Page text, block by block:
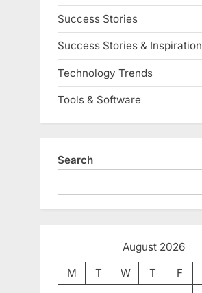
Success Stories
Success Stories & Inspiration
Technology Trends
Tools & Software
Search
August 2026
M
T W T F